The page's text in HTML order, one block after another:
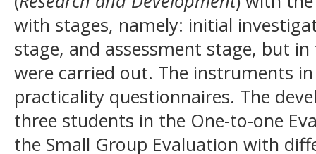
with stages, namely: initial
stage, and assessment stage, but
were carried out. The instruments
practicality questionnaires. The
three students in the One-to-one
the Small Group Evaluation with